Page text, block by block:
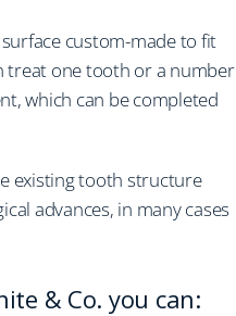
custom-made to fit
treat one tooth or a number
which can be completed
existing tooth structure
advances, in many cases
& Co. you can: